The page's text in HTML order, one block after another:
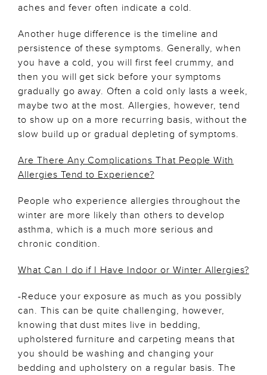
aches and fever often indicate a cold.
Another huge difference is the timeline and
persistence of these symptoms. Generally, when
you have a cold, you will first feel crummy, and
then you will get sick before your symptoms
gradually go away. Often a cold only lasts a week,
maybe two at the most. Allergies, however, tend
to show up on a more recurring basis, without the
slow build up or gradual depleting of symptoms.
Are There Any Complications That People With
Allergies Tend to Experience?
People who experience allergies throughout the
winter are more likely than others to develop
asthma, which is a much more serious and
chronic condition.
What Can I do if I Have Indoor or Winter Allergies?
-Reduce your exposure as much as you possibly
can. This can be quite challenging, however,
knowing that dust mites live in bedding,
upholstered furniture and carpeting means that
you should be washing and changing your
bedding and upholstery on a regular basis. The